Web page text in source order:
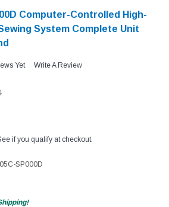
NOW
$1,190.00
Computer-Controlled High-
System Complete Unit
Yet Write A Review
if you qualify at checkout.
SP000D